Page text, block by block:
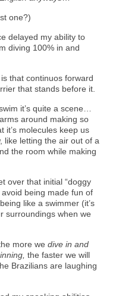
one?)
delayed my ability to
diving 100% in and
that continuos forward
that stands before it.
it’s quite a scene…
around making so
it’s molecules keep us
like letting the air out of a
the room while making
over that initial “doggy
being made fun of
like a swimmer (it’s
surroundings when we
more we dive in and
the faster we will
Brazilians are laughing